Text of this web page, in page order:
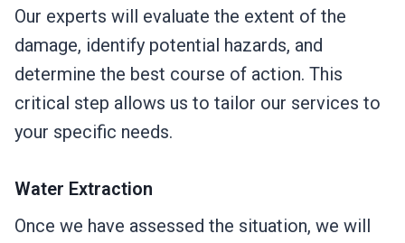
Our experts will evaluate the extent of the
damage, identify potential hazards, and
determine the best course of action. This
critical step allows us to tailor our services to
your specific needs.
Water Extraction
Once we have assessed the situation, we will